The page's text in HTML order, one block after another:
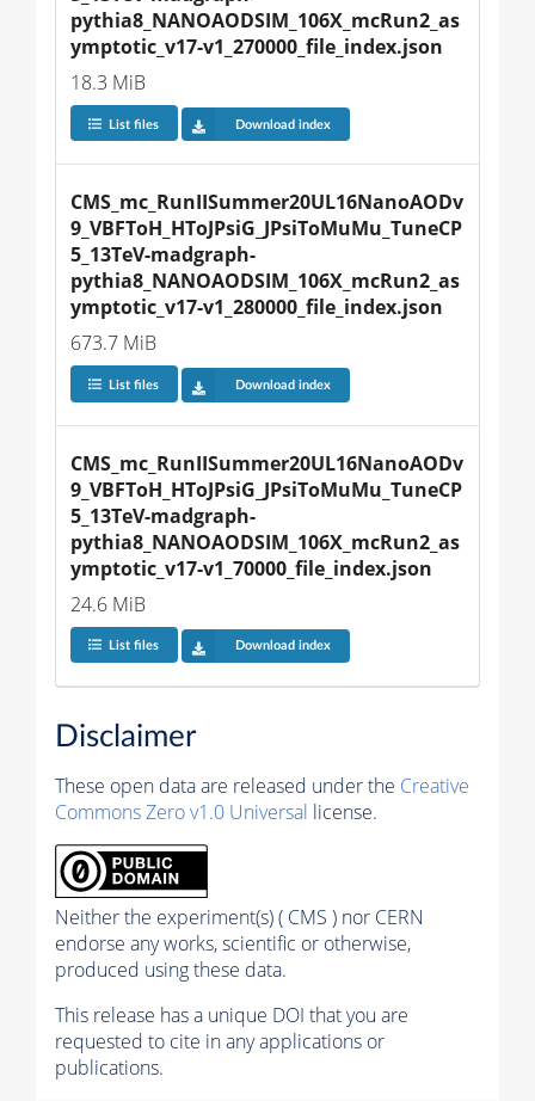
pythia8_NANOAODSIM_106X_mcRun2_as
ymptotic_v17-v1_270000_file_index.json
18.3 MiB
List files Download index
CMS_mc_RunIISummer20UL16NanoAODv
9_VBFToH_HToJPsiG_JPsiToMuMu_TuneCP
5_13TeV-madgraph-
pythia8_NANOAODSIM_106X_mcRun2_as
ymptotic_v17-v1_280000_file_index.json
673.7 MiB
List files Download index
CMS_mc_RunIISummer20UL16NanoAODv
9_VBFToH_HToJPsiG_JPsiToMuMu_TuneCP
5_13TeV-madgraph-
pythia8_NANOAODSIM_106X_mcRun2_as
ymptotic_v17-v1_70000_file_index.json
24.6 MiB
List files Download index
Disclaimer
These open data are released under the Creative
Commons Zero v1.0 Universal license.
Neither the experiment(s) ( CMS ) nor CERN
endorse any works, scientific or otherwise,
produced using these data.
This release has a unique DOI that you are
requested to cite in any applications or
publications.